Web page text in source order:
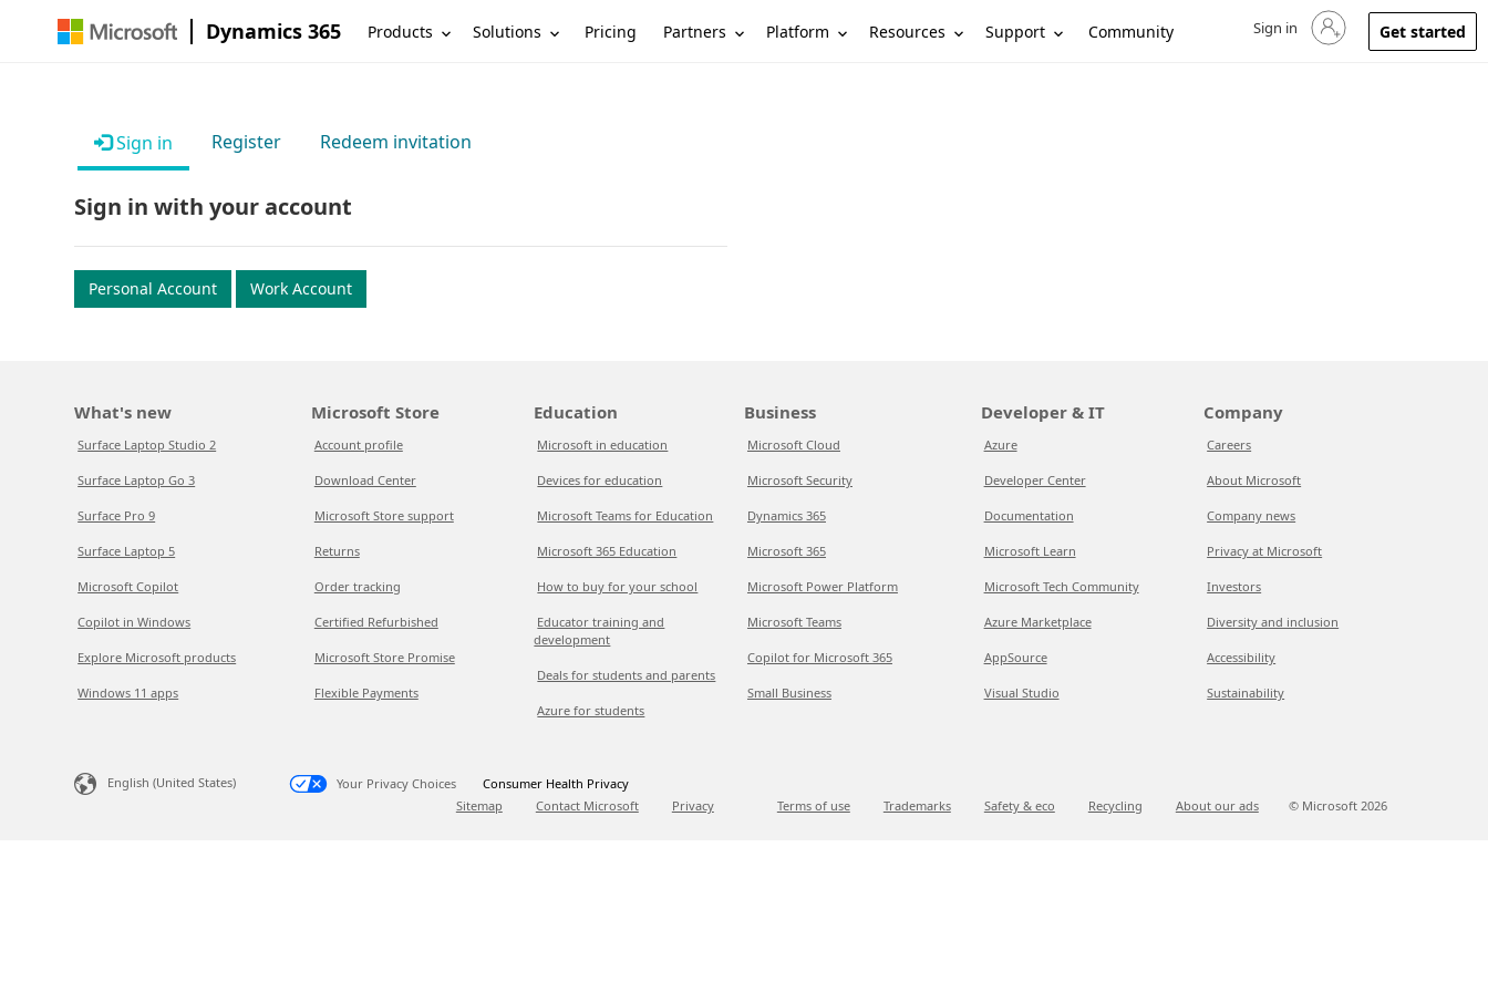
Dynamics 365 Products Solutions Pricing Partners Platform Resources Support Community Sign in to your account
Sign in Get started
Sign in Register Redeem invitation
Sign in with your account
Personal Account Work Account
What's new
Surface Laptop Studio 2
Surface Laptop Go 3
Surface Pro 9
Surface Laptop 5
Microsoft Copilot
Copilot in Windows
Explore Microsoft products
Windows 11 apps
Microsoft Store
Account profile
Download Center
Microsoft Store support
Returns
Order tracking
Certified Refurbished
Microsoft Store Promise
Flexible Payments
Education
Microsoft in education
Devices for education
Microsoft Teams for Education
Microsoft 365 Education
How to buy for your school
Educator training and
development
Deals for students and parents
Azure for students
Business
Microsoft Cloud
Microsoft Security
Dynamics 365
Microsoft 365
Microsoft Power Platform
Microsoft Teams
Copilot for Microsoft 365
Small Business
Developer & IT
Azure
Developer Center
Documentation
Microsoft Learn
Microsoft Tech Community
Azure Marketplace
AppSource
Visual Studio
Company
Careers
About Microsoft
Company news
Privacy at Microsoft
Investors
Diversity and inclusion
Accessibility
Sustainability
English (United States) Your Privacy Choices
Consumer Health Privacy
Sitemap
Contact Microsoft Privacy Terms of use Trademarks Safety & eco Recycling About our ads © Microsoft 2026